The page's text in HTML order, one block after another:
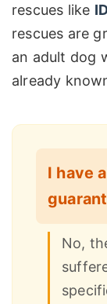
rescues like
rescues are
an adult dog
already
I have
No,